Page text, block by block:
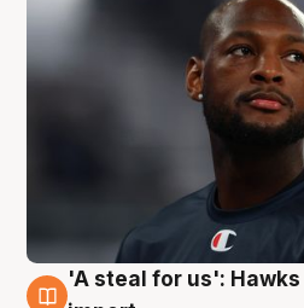
6 Aug
'A steal for us':